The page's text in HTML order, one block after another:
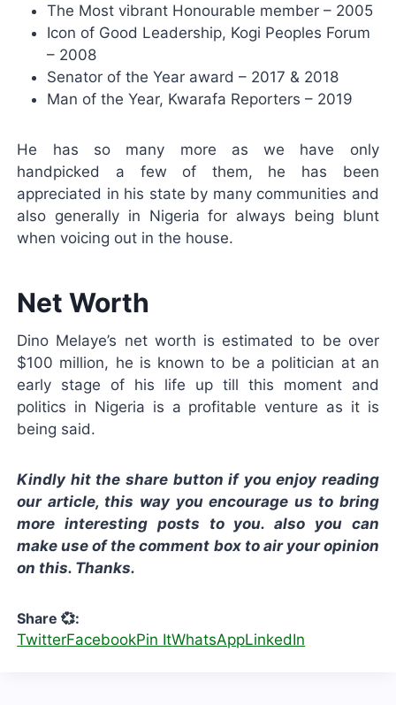
The Most vibrant Honourable member – 2005
Icon of Good Leadership, Kogi Peoples Forum
– 2008
Senator of the Year award – 2017 & 2018
Man of the Year, Kwarafa Reporters – 2019
He has so many more as we have only
handpicked a few of them, he has been
appreciated in his state by many communities and
also generally in Nigeria for always being blunt
when voicing out in the house.
Net Worth
Dino Melaye’s net worth is estimated to be over
$100 million, he is known to be a politician at an
early stage of his life up till this moment and
politics in Nigeria is a profitable venture as it is
being said.
Kindly hit the share button if you enjoy reading
our article, this way you encourage us to bring
more interesting posts to you. also you can
make use of the comment box to air your opinion
on this. Thanks.
Share 💞:
TwitterFacebookPin ItWhatsAppLinkedIn